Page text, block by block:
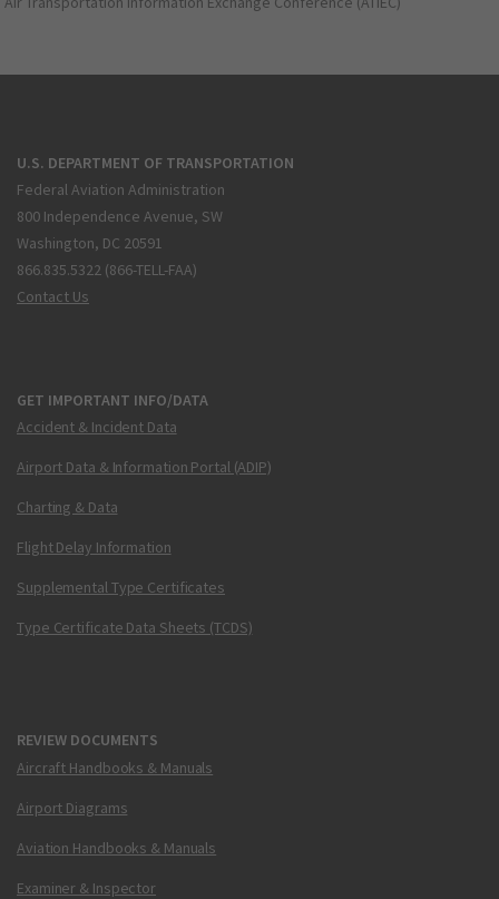
U.S. DEPARTMENT OF TRANSPORTATION
Federal Aviation Administration
800 Independence Avenue, SW
Washington, DC 20591
866.835.5322 (866-TELL-FAA)
Contact Us
GET IMPORTANT INFO/DATA
Accident & Incident Data
Airport Data & Information Portal (ADIP)
Charting & Data
Flight Delay Information
Supplemental Type Certificates
Type Certificate Data Sheets (TCDS)
REVIEW DOCUMENTS
Aircraft Handbooks & Manuals
Airport Diagrams
Aviation Handbooks & Manuals
Examiner & Inspector